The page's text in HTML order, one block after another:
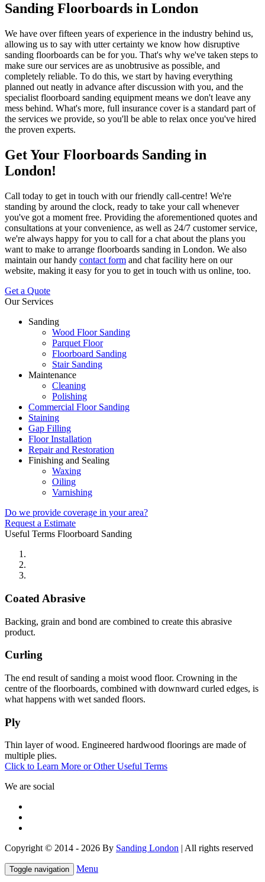
Sanding Floorboards in London
We have over fifteen years of experience in the industry behind us,
allowing us to say with utter certainty we know how disruptive
sanding floorboards can be for you. That's why we've taken steps to
make sure our services are as unobtrusive as possible, and
completely reliable. To do this, we start by having everything
planned out neatly in advance after discussion with you, and the
specialist floorboard sanding equipment means we don't leave any
mess behind. What's more, full insurance cover is a standard part of
the services we provide, so you'll be able to relax once you've hired
the proven experts.
Get Your Floorboards Sanding in
London!
Call today to get in touch with our friendly call-centre! We're
standing by around the clock, ready to take your call whenever
you've got a moment free. Providing the aforementioned quotes and
consultations at your convenience, as well as 24/7 customer service,
we're always happy for you to call for a chat about the plans you
want to make to arrange floorboards sanding in London. We also
maintain our handy contact form and chat facility here on our
website, making it easy for you to get in touch with us online, too.
Get a Quote
Our Services
Sanding
Wood Floor Sanding
Parquet Floor
Floorboard Sanding
Stair Sanding
Maintenance
Cleaning
Polishing
Commercial Floor Sanding
Staining
Gap Filling
Floor Installation
Repair and Restoration
Finishing and Sealing
Waxing
Oiling
Varnishing
Do we provide coverage in your area?
Request a Estimate
Useful Terms Floorboard Sanding
Coated Abrasive
Backing, grain and bond are combined to create this abrasive
product.
Curling
The end result of sanding a moist wood floor. Crowning in the
centre of the floorboards, combined with downward curled edges, is
what happens with wet sanded floors.
Ply
Thin layer of wood. Engineered hardwood floorings are made of
multiple plies.
Click to Learn More or Other Useful Terms
We are social
Copyright © 2014 - 2026 By Sanding London | All rights reserved
Toggle navigation Menu